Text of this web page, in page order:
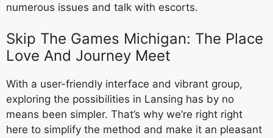
numerous issues and talk with escorts.
Skip The Games Michigan: The Place
Love And Journey Meet
With a user-friendly interface and vibrant group,
exploring the possibilities in Lansing has by no
means been simpler. That’s why we’re right right
here to simplify the method and make it an pleasant